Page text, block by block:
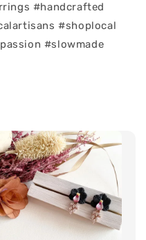
#handcrafted
#shoplocal
#slowmade